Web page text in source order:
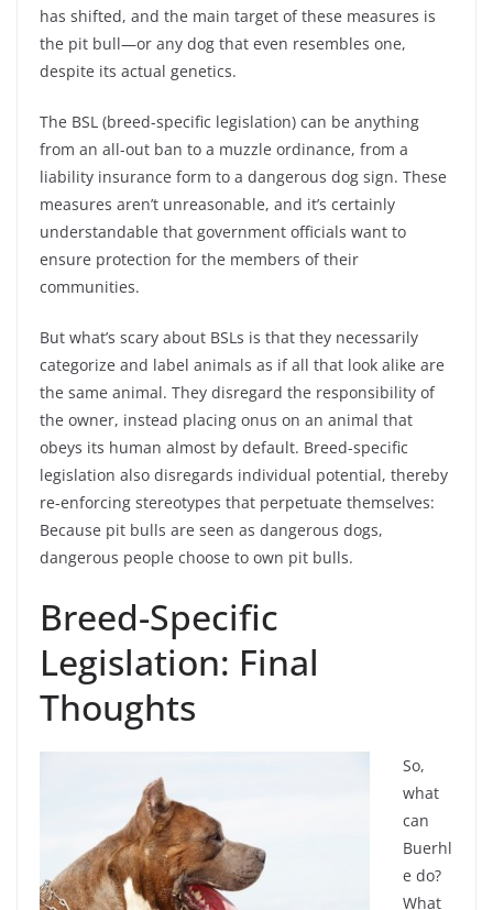
has shifted, and the main target of these measures is
the pit bull—or any dog that even resembles one,
despite its actual genetics.
The BSL (breed-specific legislation) can be anything
from an all-out ban to a muzzle ordinance, from a
liability insurance form to a dangerous dog sign. These
measures aren’t unreasonable, and it’s certainly
understandable that government officials want to
ensure protection for the members of their
communities.
But what’s scary about BSLs is that they necessarily
categorize and label animals as if all that look alike are
the same animal. They disregard the responsibility of
the owner, instead placing onus on an animal that
obeys its human almost by default. Breed-specific
legislation also disregards individual potential, thereby
re-enforcing stereotypes that perpetuate themselves:
Because pit bulls are seen as dangerous dogs,
dangerous people choose to own pit bulls.
Breed-Specific
Legislation: Final
Thoughts
So,
what
can
Buerhl
e do?
What